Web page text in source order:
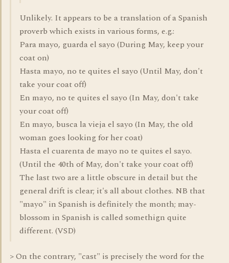
Unlikely. It appears to be a translation of a Spanish
proverb which exists in various forms, e.g.:
Para mayo, guarda el sayo (During May, keep your
coat on)
Hasta mayo, no te quites el sayo (Until May, don't
take your coat off)
En mayo, no te quites el sayo (In May, don't take
your coat off)
En mayo, busca la vieja el sayo (In May, the old
woman goes looking for her coat)
Hasta el cuarenta de mayo no te quites el sayo.
(Until the 40th of May, don't take your coat off)
The last two are a little obscure in detail but the
general drift is clear; it's all about clothes. NB that
"mayo" in Spanish is definitely the month; may-
blossom in Spanish is called somethign quite
different. (VSD)
> On the contrary, "cast" is precisely the word for the